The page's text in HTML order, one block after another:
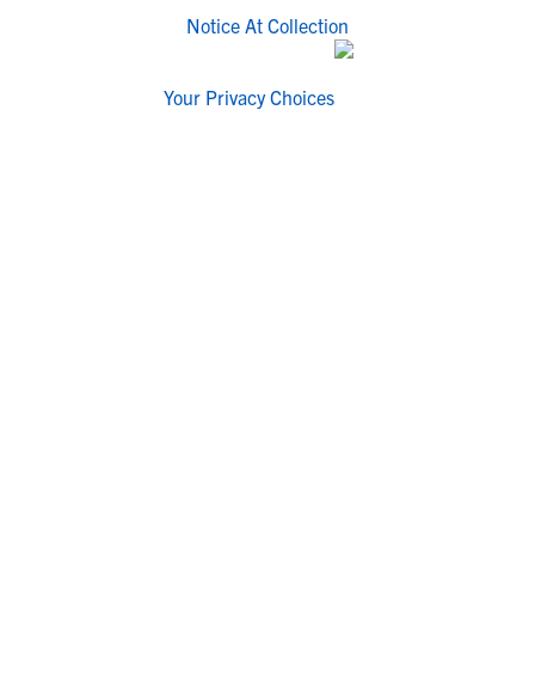
Notice At Collection
Your Privacy Choices